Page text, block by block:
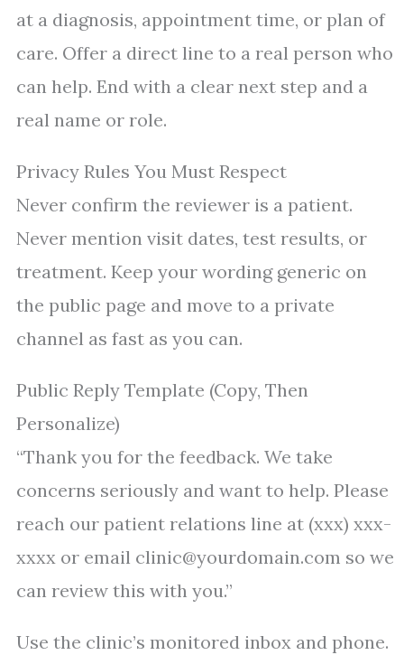
at a diagnosis, appointment time, or plan of
care. Offer a direct line to a real person who
can help. End with a clear next step and a
real name or role.
Privacy Rules You Must Respect
Never confirm the reviewer is a patient.
Never mention visit dates, test results, or
treatment. Keep your wording generic on
the public page and move to a private
channel as fast as you can.
Public Reply Template (Copy, Then
Personalize)
“Thank you for the feedback. We take
concerns seriously and want to help. Please
reach our patient relations line at (xxx) xxx-
xxxx or email clinic@yourdomain.com so we
can review this with you.”
Use the clinic’s monitored inbox and phone.